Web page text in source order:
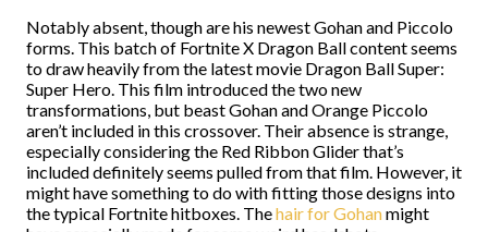
Notably absent, though are his newest Gohan and Piccolo
forms. This batch of Fortnite X Dragon Ball content seems
to draw heavily from the latest movie Dragon Ball Super:
Super Hero. This film introduced the two new
transformations, but beast Gohan and Orange Piccolo
aren’t included in this crossover. Their absence is strange,
especially considering the Red Ribbon Glider that’s
included definitely seems pulled from that film. However, it
might have something to do with fitting those designs into
the typical Fortnite hitboxes. Thehair for Gohanmight